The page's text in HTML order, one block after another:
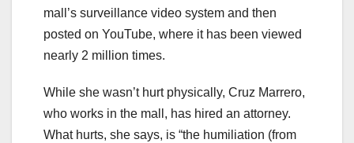
mall’s surveillance video system and then
posted on YouTube, where it has been viewed
nearly 2 million times.
While she wasn’t hurt physically, Cruz Marrero,
who works in the mall, has hired an attorney.
What hurts, she says, is “the humiliation (from